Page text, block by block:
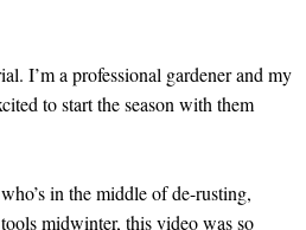
I’m a professional gardener and my
to start the season with them
who’s in the middle of de-rusting,
midwinter, this video was so